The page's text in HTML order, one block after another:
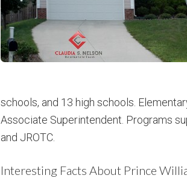
schools, and 13 high schools.
Associate Superintendent. Programs
and JROTC.
Interesting Facts About Prince